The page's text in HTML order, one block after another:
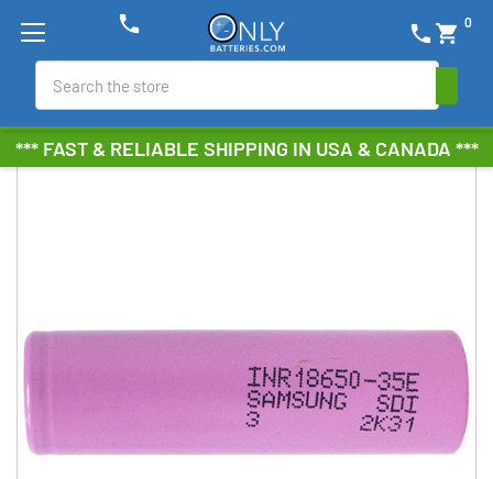
*** FAST & RELIABLE SHIPPING IN USA & CANADA ***
phone shopping_cart 0
phone